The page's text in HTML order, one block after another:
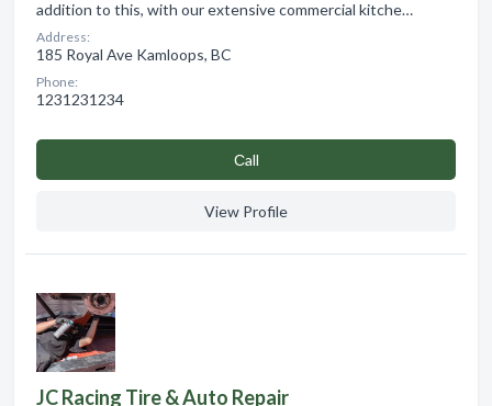
addition to this, with our extensive commercial kitche…
Address:
185 Royal Ave Kamloops, BC
Phone:
1231231234
Сall
View Profile
JC Racing Tire & Auto Repair